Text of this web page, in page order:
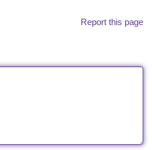
Report this page